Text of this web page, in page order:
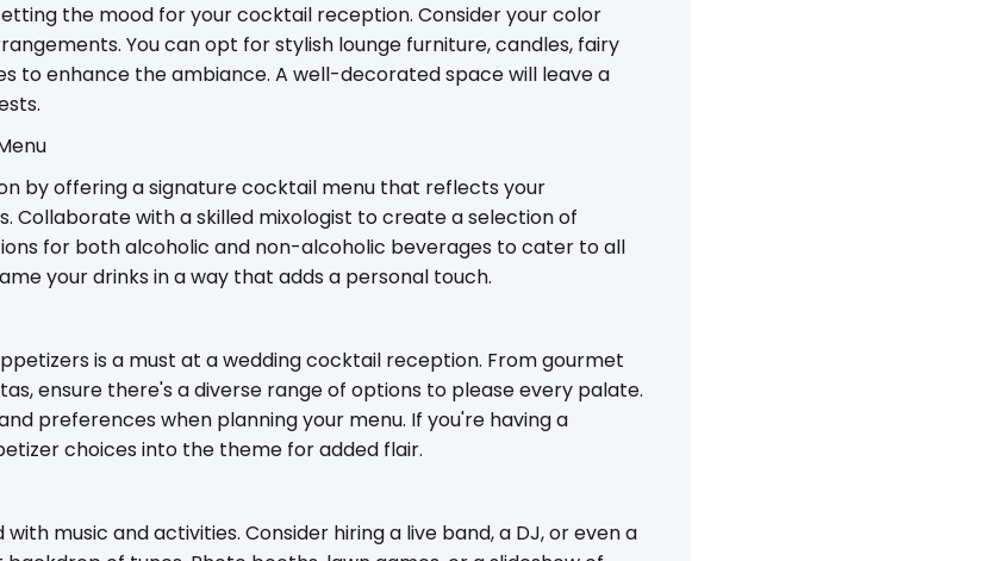
the mood for your cocktail reception. Consider your color
You can opt for stylish lounge furniture, candles, fairy
to enhance the ambiance. A well-decorated space will leave a
by offering a signature cocktail menu that reflects your
Collaborate with a skilled mixologist to create a selection of
for both alcoholic and non-alcoholic beverages to cater to all
your drinks in a way that adds a personal touch.
is a must at a wedding cocktail reception. From gourmet
ensure there's a diverse range of options to please every palate.
preferences when planning your menu. If you're having a
choices into the theme for added flair.
music and activities. Consider hiring a live band, a DJ, or even a